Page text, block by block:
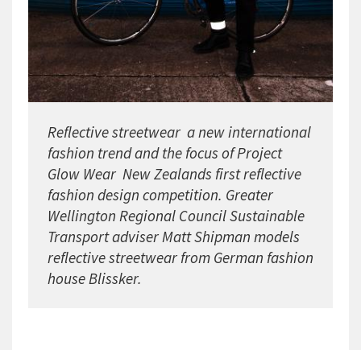
Reflective streetwear  a new international
fashion trend and the focus of Project
Glow Wear  New Zealands first reflective
fashion design competition. Greater
Wellington Regional Council Sustainable
Transport adviser Matt Shipman models
reflective streetwear from German fashion
house Blissker.